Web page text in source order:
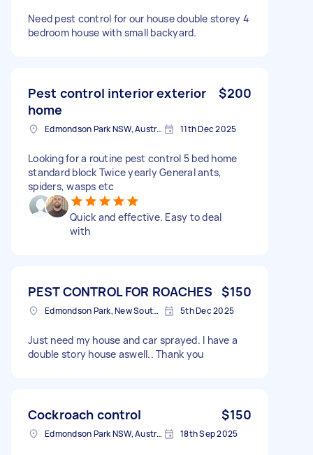
Need pest control for our house double storey 4
bedroom house with small backyard.
Pest control interior exterior
home
$200
Edmondson Park NSW, Australia 11th Dec 2025
Looking for a routine pest control 5 bed home
standard block Twice yearly General ants,
spiders, wasps etc
Quick and effective. Easy to deal
with
PEST CONTROL FOR ROACHES $150
Edmondson Park, New South Wales 5th Dec 2025
Just need my house and car sprayed. I have a
double story house aswell.. Thank you
Cockroach control $150
Edmondson Park NSW, Australia 18th Sep 2025